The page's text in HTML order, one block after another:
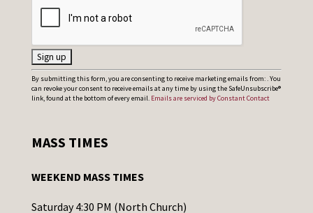
C
o
t
t
By submitting this form, you are consenting to receive marketing emails from: . You
can revoke your consent to receive emails at any time by using the SafeUnsubscribe®
link, found at the bottom of every email. Emails are serviced by Constant Contact
MASS TIMES
WEEKEND MASS TIMES
Saturday 4:30 PM (North Church)